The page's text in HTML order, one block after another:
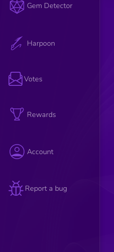
Gem Detector
Harpoon
Votes
Rewards
Account
Report a bug